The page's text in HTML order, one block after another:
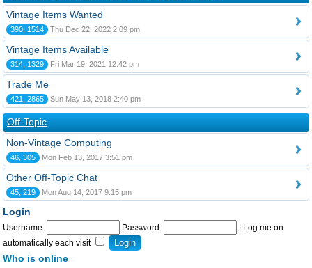
Vintage Items Wanted
390, 1514 Thu Dec 22, 2022 2:09 pm
Vintage Items Available
314, 1329 Fri Mar 19, 2021 12:42 pm
Trade Me
421, 2865 Sun May 13, 2018 2:40 pm
Off-Topic
Non-Vintage Computing
46, 305 Mon Feb 13, 2017 3:51 pm
Other Off-Topic Chat
45, 219 Mon Aug 14, 2017 9:15 pm
Login
Username: Password:
Log me on
automatically each visit
Who is online